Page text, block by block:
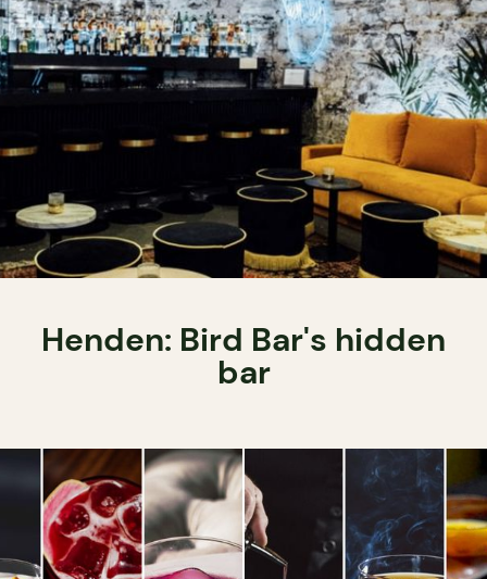
Henden: Bird Bar's hidden
bar